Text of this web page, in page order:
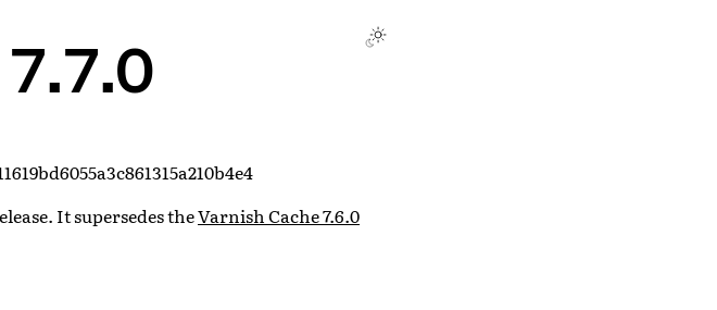
It supersedes theVarnish Cache 7.6.0